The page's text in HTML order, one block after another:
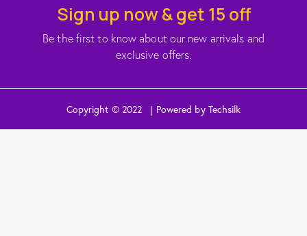
Sign up now & get 15 off
Be the first to know about our new arrivals and
exclusive offers.
Copyright © 2022 | Powered by Techsilk